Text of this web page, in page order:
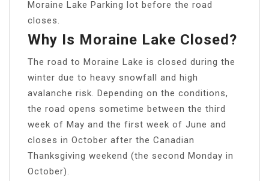
Moraine Lake Parking lot before the road
closes.
Why Is Moraine Lake Closed?
The road to Moraine Lake is closed during the
winter due to heavy snowfall and high
avalanche risk. Depending on the conditions,
the road opens sometime between the third
week of May and the first week of June and
closes in October after the Canadian
Thanksgiving weekend (the second Monday in
October).